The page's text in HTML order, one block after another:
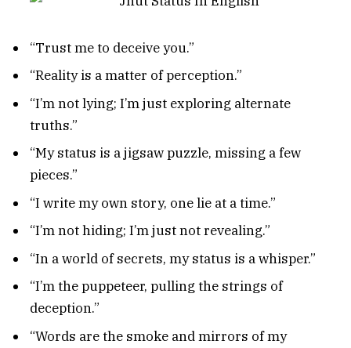
“Trust me to deceive you.”
“Reality is a matter of perception.”
“I’m not lying; I’m just exploring alternate
truths.”
“My status is a jigsaw puzzle, missing a few
pieces.”
“I write my own story, one lie at a time.”
“I’m not hiding; I’m just not revealing.”
“In a world of secrets, my status is a whisper.”
“I’m the puppeteer, pulling the strings of
deception.”
“Words are the smoke and mirrors of my